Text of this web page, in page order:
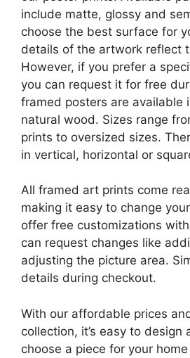
include matte, glossy and
choose the best surface for
details of the artwork reflect
However, if you prefer a
you can request it for free
framed posters are available
natural wood. Sizes range
prints to oversized sizes.
in vertical, horizontal or
All framed art prints come
making it easy to change
offer free customizations
can request changes like
adjusting the picture area.
details during checkout.
With our affordable prices
collection, it’s easy to design
choose a piece for your